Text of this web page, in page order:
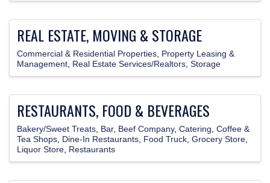
REAL ESTATE, MOVING & STORAGE
Commercial & Residential Properties
Property Leasing &
Management
Real Estate Services/Realtors Storage
RESTAURANTS, FOOD & BEVERAGES
Bakery/Sweet Treats Bar Beef Company Catering Coffee &
Tea Shops
Dine-In Restaurants Food Truck Grocery Store
Liquor Store
Restaurants